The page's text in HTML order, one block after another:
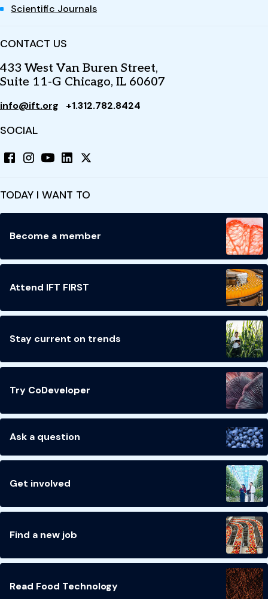
Scientific Journals
CONTACT US
433 West Van Buren Street,
Suite 11-G Chicago, IL 60607
info@ift.org +1.312.782.8424
SOCIAL
TODAY I WANT TO
Become a member
Attend IFT FIRST
Stay current on trends
Try CoDeveloper
Ask a question
Get involved
Find a new job
Read Food Technology